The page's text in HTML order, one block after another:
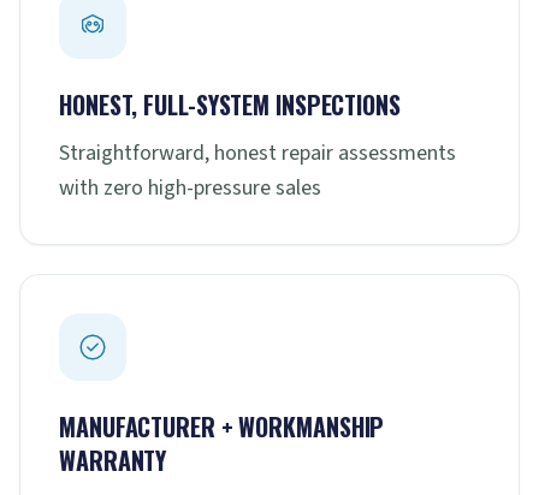
HONEST, FULL-SYSTEM INSPECTIONS
Straightforward, honest repair assessments
with zero high-pressure sales
MANUFACTURER + WORKMANSHIP
WARRANTY